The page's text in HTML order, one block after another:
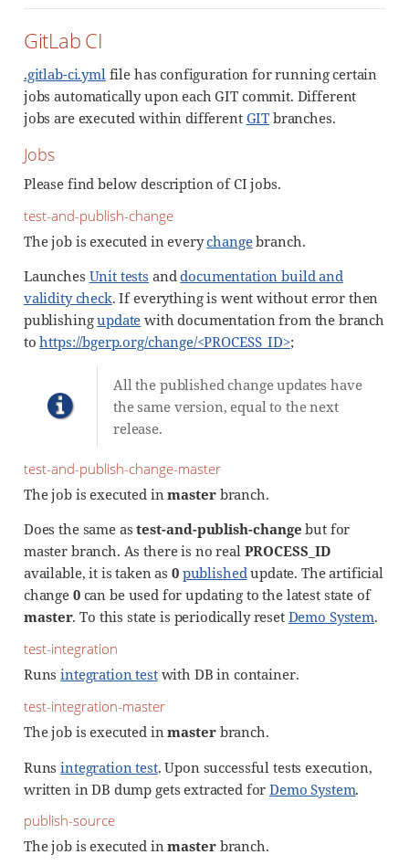
GitLab CI
.gitlab-ci.ymlfile has configuration for running certain
jobs automatically upon each GIT commit. Different
jobs are executed within different GIT branches.
Jobs
Please find below description of CI jobs.
test-and-publish-change
The job is executed in everychangebranch.
Launches Unit tests anddocumentation build and
validity check. If everything is went without error then
publishingupdate with documentation from the branch
tohttps://bgerp.org/change/<PROCESS_ID>;
All the published change updates have
the same version, equal to the next
release.
test-and-publish-change-master
The job is executed inmasterbranch.
Does the same astest-and-publish-change but for
master branch. As there is no real PROCESS_ID
available, it is taken as 0 publishedupdate. The artificial
change 0can be used for updating to the latest state of
master. To this state is periodically reset Demo System.
test-integration
Runsintegration testwith DB in container.
test-integration-master
The job is executed inmasterbranch.
Runsintegration test. Upon successful tests execution,
written in DB dump gets extracted forDemo System.
publish-source
The job is executed inmasterbranch.